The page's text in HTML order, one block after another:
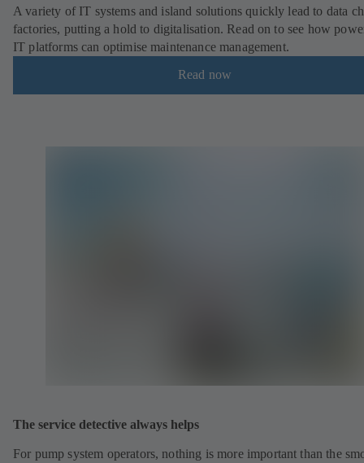
A variety of IT systems and island solutions quickly lead to data
factories, putting a hold to digitalisation. Read on to see how
IT platforms can optimise maintenance management.
Read now
The service detective always helps
For pump system operators, nothing is more important than the